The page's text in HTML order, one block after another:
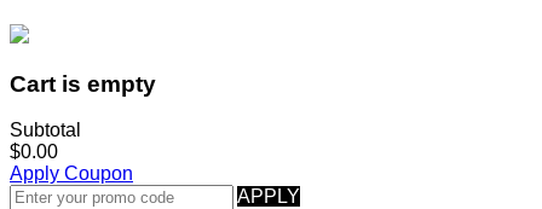
Cart is empty
Subtotal
$0.00
Apply Coupon
APPLY